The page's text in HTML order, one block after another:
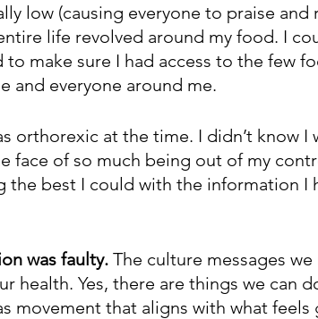
low (causing everyone to praise and
life revolved around my food. I
to make sure I had access to the few
and everyone around me.
orthorexic at the time. I didn’t know
face of so much being out of my
the best I could with the information I
was faulty. The culture messages
health. Yes, there are things we can
movement that aligns with what